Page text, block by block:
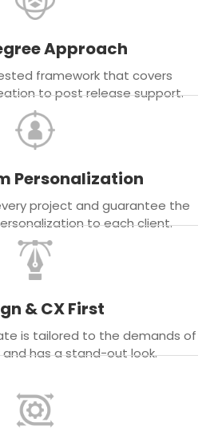
Approach
framework that covers
to post release support.
Personalization
project and guarantee the
to each client.
& CX First
is tailored to the demands of
has a stand-out look.